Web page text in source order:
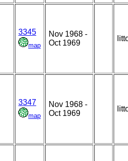
3345
map
Nov 1968 -
Oct 1969
3347
map
Nov 1968 -
Oct 1969